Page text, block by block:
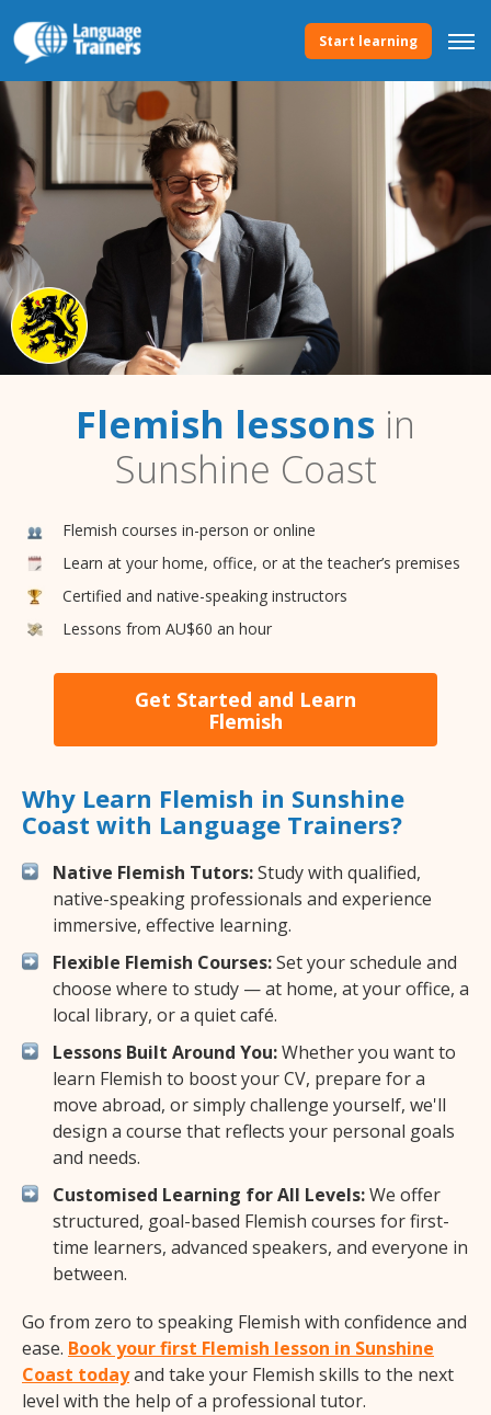
Start learning
Flemish lessons in
Sunshine Coast
Flemish courses in-person or online
Learn at your home, office, or at the teacher’s premises
Certified and native-speaking instructors
Lessons from AU$60 an hour
Get Started and Learn
Flemish
Why Learn Flemish in Sunshine
Coast with Language Trainers?
Native Flemish Tutors:Study with qualified,
native-speaking professionals and experience
immersive, effective learning.
Flexible Flemish Courses:Set your schedule and
choose where to study — at home, at your office, a
local library, or a quiet café.
Lessons Built Around You:Whether you want to
learn Flemish to boost your CV, prepare for a
move abroad, or simply challenge yourself, we'll
design a course that reflects your personal goals
and needs.
Customised Learning for All Levels:We offer
structured, goal-based Flemish courses for first-
time learners, advanced speakers, and everyone in
between.
Go from zero to speaking Flemish with confidence and
ease. Book your first Flemish lesson in Sunshine
Coast todayand take your Flemish skills to the next
level with the help of a professional tutor.